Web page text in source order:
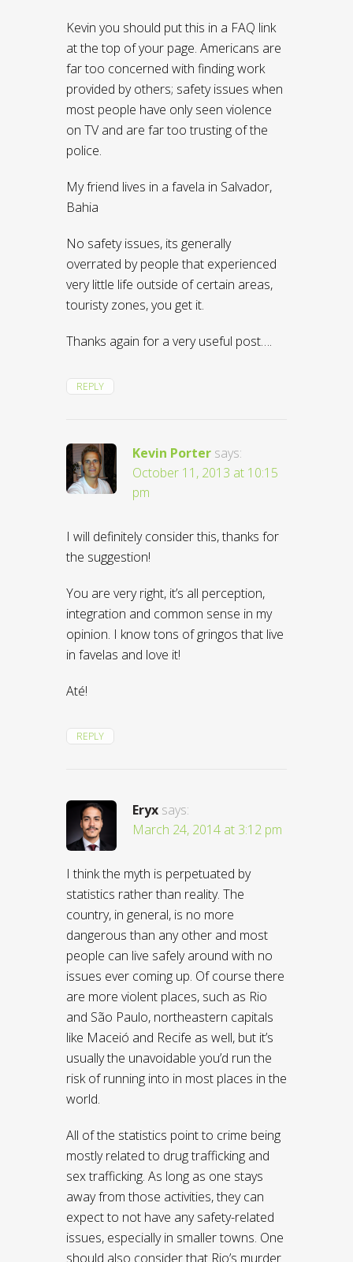
Kevin you should put this in a FAQ link
at the top of your page. Americans are
far too concerned with finding work
provided by others; safety issues when
most people have only seen violence
on TV and are far too trusting of the
police.
My friend lives in a favela in Salvador,
Bahia
No safety issues, its generally
overrated by people that experienced
very little life outside of certain areas,
touristy zones, you get it.
Thanks again for a very useful post….
REPLY
Kevin Porter says:
October 11, 2013 at 10:15
pm
I will definitely consider this, thanks for
the suggestion!
You are very right, it’s all perception,
integration and common sense in my
opinion. I know tons of gringos that live
in favelas and love it!
Até!
REPLY
Eryx says:
March 24, 2014 at 3:12 pm
I think the myth is perpetuated by
statistics rather than reality. The
country, in general, is no more
dangerous than any other and most
people can live safely around with no
issues ever coming up. Of course there
are more violent places, such as Rio
and São Paulo, northeastern capitals
like Maceió and Recife as well, but it’s
usually the unavoidable you’d run the
risk of running into in most places in the
world.
All of the statistics point to crime being
mostly related to drug trafficking and
sex trafficking. As long as one stays
away from those activities, they can
expect to not have any safety-related
issues, especially in smaller towns. One
should also consider that Rio’s murder